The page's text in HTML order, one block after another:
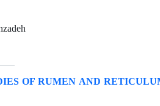
OF RUMEN AND